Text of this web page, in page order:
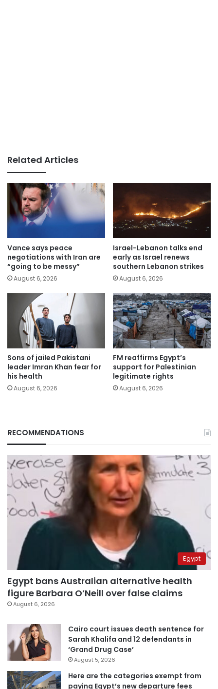
Related Articles
Vance says peace
negotiations with Iran are
“going to be messy”
August 6, 2026
Israel-Lebanon talks end
early as Israel renews
southern Lebanon strikes
August 6, 2026
Sons of jailed Pakistani
leader Imran Khan fear for
his health
August 6, 2026
FM reaffirms Egypt’s
support for Palestinian
legitimate rights
August 6, 2026
RECOMMENDATIONS
Egypt
Egypt bans Australian alternative health
figure Barbara O’Neill over false claims
August 6, 2026
Cairo court issues death sentence for
Sarah Khalifa and 12 defendants in
‘Grand Drug Case’
August 5, 2026
Here are the categories exempt from
paying Egypt’s new departure fees